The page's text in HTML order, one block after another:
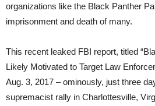
organizations like the Black Panther
imprisonment and death of many.
This recent leaked FBI report, titled
Likely Motivated to Target Law
Aug. 3, 2017 – ominously, just three
supremacist rally in Charlottesville,